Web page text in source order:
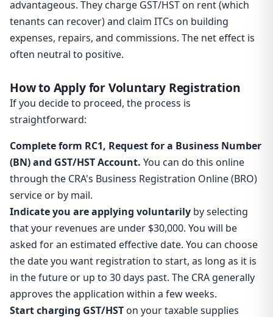
advantageous. They charge GST/HST on rent (which
tenants can recover) and claim ITCs on building
expenses, repairs, and commissions. The net effect is
often neutral to positive.
How to Apply for Voluntary Registration
If you decide to proceed, the process is
straightforward:
Complete form RC1, Request for a Business Number
(BN) and GST/HST Account. You can do this online
through the CRA's Business Registration Online (BRO)
service or by mail.
Indicate you are applying voluntarily by selecting
that your revenues are under $30,000. You will be
asked for an estimated effective date. You can choose
the date you want registration to start, as long as it is
in the future or up to 30 days past. The CRA generally
approves the application within a few weeks.
Start charging GST/HST on your taxable supplies